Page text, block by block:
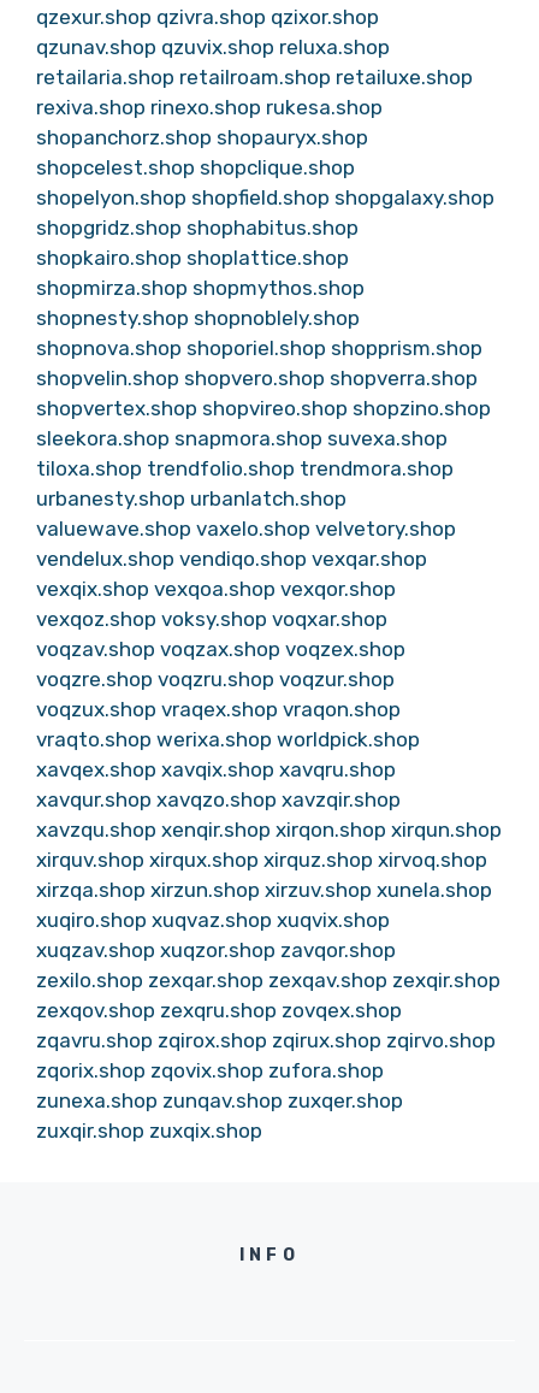
qzexur.shop qzivra.shop qzixor.shop
qzunav.shop qzuvix.shop reluxa.shop
retailaria.shop retailroam.shop retailuxe.shop
rexiva.shop rinexo.shop rukesa.shop
shopanchorz.shop shopauryx.shop
shopcelest.shop shopclique.shop
shopelyon.shop shopfield.shop shopgalaxy.shop
shopgridz.shop shophabitus.shop
shopkairo.shop shoplattice.shop
shopmirza.shop shopmythos.shop
shopnesty.shop shopnoblely.shop
shopnova.shop shoporiel.shop shopprism.shop
shopvelin.shop shopvero.shop shopverra.shop
shopvertex.shop shopvireo.shop shopzino.shop
sleekora.shop snapmora.shop suvexa.shop
tiloxa.shop trendfolio.shop trendmora.shop
urbanesty.shop urbanlatch.shop
valuewave.shop vaxelo.shop velvetory.shop
vendelux.shop vendiqo.shop vexqar.shop
vexqix.shop vexqoa.shop vexqor.shop
vexqoz.shop voksy.shop voqxar.shop
voqzav.shop voqzax.shop voqzex.shop
voqzre.shop voqzru.shop voqzur.shop
voqzux.shop vraqex.shop vraqon.shop
vraqto.shop werixa.shop worldpick.shop
xavqex.shop xavqix.shop xavqru.shop
xavqur.shop xavqzo.shop xavzqir.shop
xavzqu.shop xenqir.shop xirqon.shop xirqun.shop
xirquv.shop xirqux.shop xirquz.shop xirvoq.shop
xirzqa.shop xirzun.shop xirzuv.shop xunela.shop
xuqiro.shop xuqvaz.shop xuqvix.shop
xuqzav.shop xuqzor.shop zavqor.shop
zexilo.shop zexqar.shop zexqav.shop zexqir.shop
zexqov.shop zexqru.shop zovqex.shop
zqavru.shop zqirox.shop zqirux.shop zqirvo.shop
zqorix.shop zqovix.shop zufora.shop
zunexa.shop zunqav.shop zuxqer.shop
zuxqir.shop zuxqix.shop
INFO